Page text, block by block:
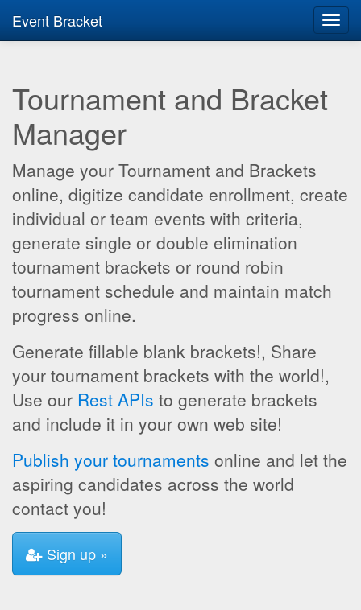
Event Bracket
Tournament and Bracket
Manager
Manage your Tournament and Brackets
online, digitize candidate enrollment, create
individual or team events with criteria,
generate single or double elimination
tournament brackets or round robin
tournament schedule and maintain match
progress online.
Generate fillable blank brackets!, Share
your tournament brackets with the world!,
Use our Rest APIs to generate brackets
and include it in your own web site!
Publish your tournaments online and let the
aspiring candidates across the world
contact you!
Sign up »